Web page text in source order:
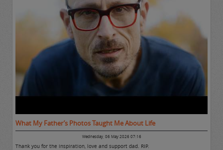
What My Father’s Photos Taught Me About Life
Wednesday, 06 May 2026 07:16
Thank you for the inspiration, love and support dad. RIP.